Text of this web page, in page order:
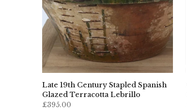
Late 19th Century Stapled Spanish
Glazed Terracotta Lebrillo
£395.00